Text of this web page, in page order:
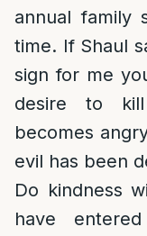
annual family
time. If Shaul
sign for me
desire to
becomes
evil has been
Do kindness
have